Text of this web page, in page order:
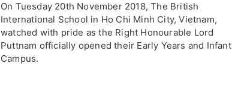
On Tuesday 20th November 2018, The British
International School in Ho Chi Minh City, Vietnam,
watched with pride as the Right Honourable Lord
Puttnam officially opened their Early Years and Infant
Campus.